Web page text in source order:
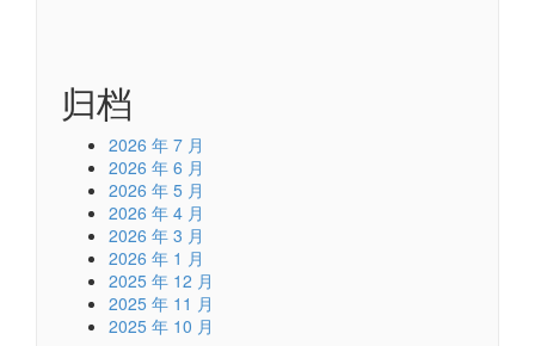
归档
2026 年 7 月
2026 年 6 月
2026 年 5 月
2026 年 4 月
2026 年 3 月
2026 年 1 月
2025 年 12 月
2025 年 11 月
2025 年 10 月